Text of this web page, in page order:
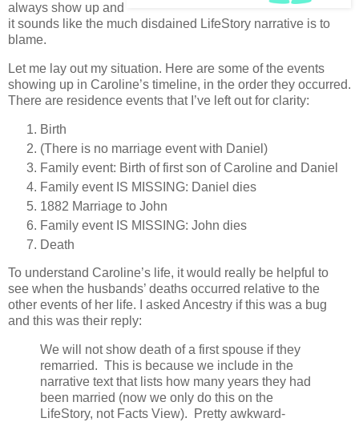
always show up and
it sounds like the much disdained LifeStory narrative is to
blame.
Let me lay out my situation. Here are some of the events
showing up in Caroline’s timeline, in the order they occurred.
There are residence events that I’ve left out for clarity:
Birth
(There is no marriage event with Daniel)
Family event: Birth of first son of Caroline and Daniel
Family event IS MISSING: Daniel dies
1882 Marriage to John
Family event IS MISSING: John dies
Death
To understand Caroline’s life, it would really be helpful to
see when the husbands’ deaths occurred relative to the
other events of her life. I asked Ancestry if this was a bug
and this was their reply:
We will not show death of a first spouse if they
remarried. This is because we include in the
narrative text that lists how many years they had
been married (now we only do this on the
LifeStory, not Facts View). Pretty awkward-